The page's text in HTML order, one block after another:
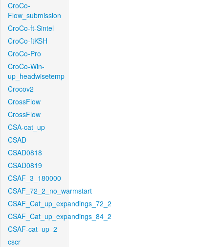
CroCo-
Flow_submission
CroCo-ft-Sintel
CroCo-ftKSH
CroCo-Pro
CroCo-Win-
up_headwisetemp
Crocov2
CrossFlow
CrossFlow
CSA-cat_up
CSAD
CSAD0818
CSAD0819
CSAF_3_180000
CSAF_72_2_no_warmstart
CSAF_Cat_up_expandings_72_2
CSAF_Cat_up_expandings_84_2
CSAF-cat_up_2
cscr